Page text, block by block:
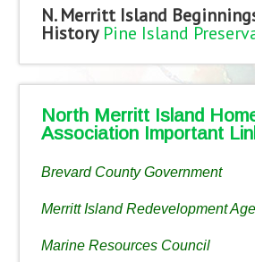
N. Merritt Island
History Pine Island
North Merritt Island
Association Important
Brevard County Government
Merritt Island Redevelopment
Marine Resources Council